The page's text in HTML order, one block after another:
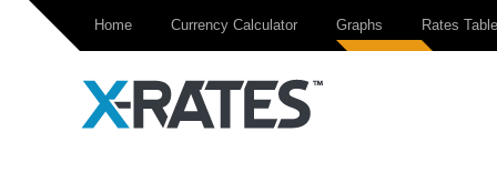
Home Currency Calculator Graphs Rates Table